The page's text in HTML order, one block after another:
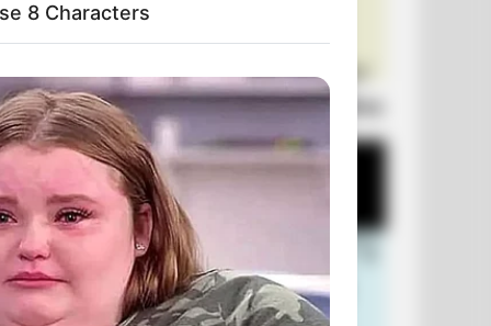
Laugh Out Loud: +10 Hilarious Jokes
8 Characters